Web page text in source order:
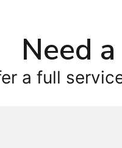
Need
a full